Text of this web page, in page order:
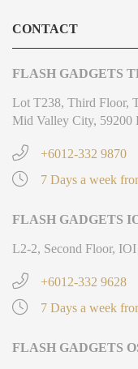
CONTACT
FLASH GADGETS
Lot T238, Third Floor,
Mid Valley City, 59200
+6012-332 9870
7 Days a week
FLASH GADGETS
L2-2, Second Floor,
+6012-332 9628
7 Days a week
FLASH GADGETS